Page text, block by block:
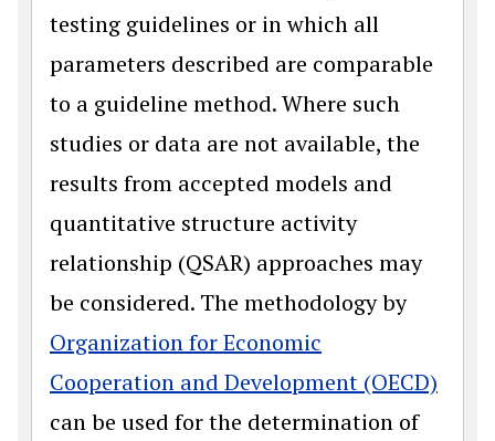
testing guidelines or in which all
parameters described are comparable
to a guideline method. Where such
studies or data are not available, the
results from accepted models and
quantitative structure activity
relationship (QSAR) approaches may
be considered. The methodology by
Organization for Economic
Cooperation and Development (OECD)
can be used for the determination of